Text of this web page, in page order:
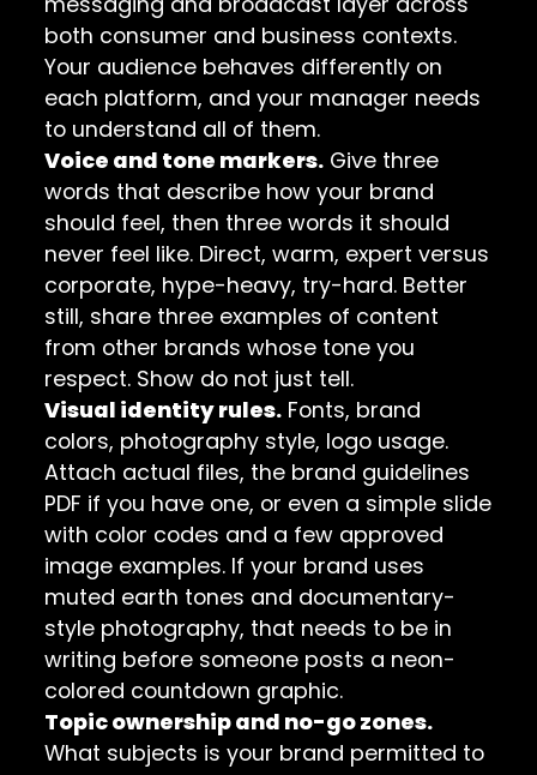
both consumer and business contexts.
Your audience behaves differently on
each platform, and your manager needs
to understand all of them.
Voice and tone markers. Give three
words that describe how your brand
should feel, then three words it should
never feel like. Direct, warm, expert versus
corporate, hype-heavy, try-hard. Better
still, share three examples of content
from other brands whose tone you
respect. Show do not just tell.
Visual identity rules. Fonts, brand
colors, photography style, logo usage.
Attach actual files, the brand guidelines
PDF if you have one, or even a simple slide
with color codes and a few approved
image examples. If your brand uses
muted earth tones and documentary-
style photography, that needs to be in
writing before someone posts a neon-
colored countdown graphic.
Topic ownership and no-go zones.
What subjects is your brand permitted to